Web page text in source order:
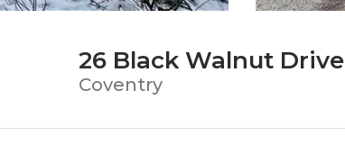
26 Black Walnut Drive
Coventry